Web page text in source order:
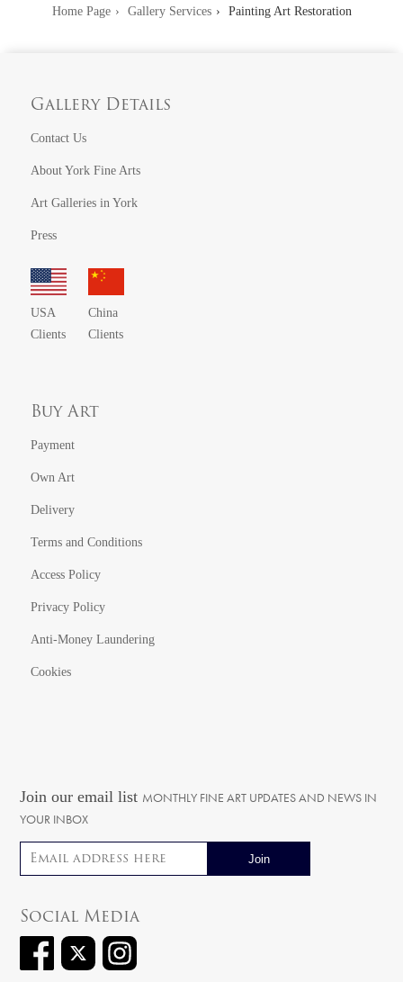
Home Page Gallery Services Painting Art Restoration
Gallery Details
Contact Us
About York Fine Arts
Art Galleries in York
Press
USA
Clients
China
Clients
Buy Art
Payment
Own Art
Delivery
Terms and Conditions
Access Policy
Privacy Policy
Anti-Money Laundering
Cookies
Join our email list MONTHLY FINE ART UPDATES AND NEWS IN
YOUR INBOX
Email address
Social Media